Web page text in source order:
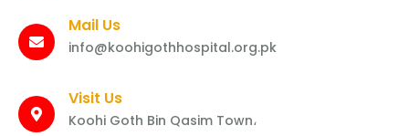
Mail Us
info@koohigothhospital.org.pk
Visit Us
Koohi Goth Bin Qasim Town،